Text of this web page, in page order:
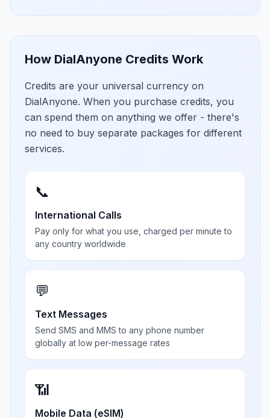
How DialAnyone Credits Work
Credits are your universal currency on
DialAnyone. When you purchase credits, you
can spend them on anything we offer - there's
no need to buy separate packages for different
services.
📞
International Calls
Pay only for what you use, charged per minute to
any country worldwide
💬
Text Messages
Send SMS and MMS to any phone number
globally at low per-message rates
📶
Mobile Data (eSIM)